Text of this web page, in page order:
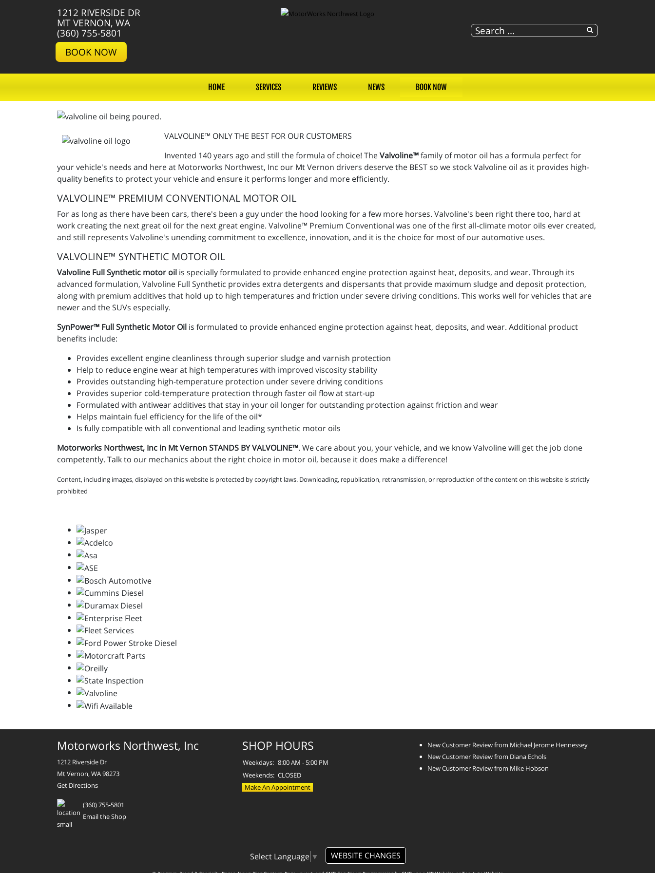
1212 RIVERSIDE DR
MT VERNON, WA
(360) 755-5801
BOOK NOW
HOME SERVICES REVIEWS NEWS BOOK NOW
VALVOLINE™ ONLY THE BEST FOR OUR CUSTOMERS
Invented 140 years ago and still the formula of choice! TheValvoline™family of motor oil has a formula perfect for
your vehicle's needs and here at Motorworks Northwest, Inc our Mt Vernon drivers deserve the BEST so we stock Valvoline oil as it provides high-
quality benefits to protect your vehicle and ensure it performs longer and more efficiently.
VALVOLINE™ PREMIUM CONVENTIONAL MOTOR OIL
For as long as there have been cars, there's been a guy under the hood looking for a few more horses. Valvoline's been right there too, hard at
work creating the next great oil for the next great engine. Valvoline™ Premium Conventional was one of the first all-climate motor oils ever created,
and still represents Valvoline's unending commitment to excellence, innovation, and it is the choice for most of our automotive uses.
VALVOLINE™ SYNTHETIC MOTOR OIL
Valvoline Full Synthetic motor oil is specially formulated to provide enhanced engine protection against heat, deposits, and wear. Through its
advanced formulation, Valvoline Full Synthetic provides extra detergents and dispersants that provide maximum sludge and deposit protection,
along with premium additives that hold up to high temperatures and friction under severe driving conditions. This works well for vehicles that are
newer and the SUVs especially.
SynPower™ Full Synthetic Motor Oil is formulated to provide enhanced engine protection against heat, deposits, and wear. Additional product
benefits include:
Provides excellent engine cleanliness through superior sludge and varnish protection
Help to reduce engine wear at high temperatures with improved viscosity stability
Provides outstanding high-temperature protection under severe driving conditions
Provides superior cold-temperature protection through faster oil flow at start-up
Formulated with antiwear additives that stay in your oil longer for outstanding protection against friction and wear
Helps maintain fuel efficiency for the life of the oil*
Is fully compatible with all conventional and leading synthetic motor oils
Motorworks Northwest, Inc in Mt Vernon STANDS BY VALVOLINE™. We care about you, your vehicle, and we know Valvoline will get the job done
competently. Talk to our mechanics about the right choice in motor oil, because it does make a difference!
Content, including images, displayed on this website is protected by copyright laws. Downloading, republication, retransmission, or reproduction of the content on this website is strictly
prohibited
Motorworks Northwest, Inc
1212 Riverside Dr
Mt Vernon, WA 98273
Get Directions
(360) 755-5801
Email the Shop
SHOP HOURS
Weekdays: 8:00 AM - 5:00 PM
Weekends: CLOSED
Make An Appointment
New Customer Review from Michael Jerome Hennessey
New Customer Review from Diana Echols
New Customer Review from Mike Hobson
Select Language ▼ WEBSITE CHANGES